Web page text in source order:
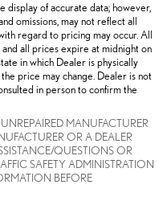
display of accurate data; however,
omissions, may not reflect all
regard to pricing may occur. All
all prices expire at midnight on
in which Dealer is physically
price may change. Dealer is not
in person to confirm the
MANUFACTURER
OR A DEALER
QUESTIONS OR
SAFETY ADMINISTRATION
BEFORE